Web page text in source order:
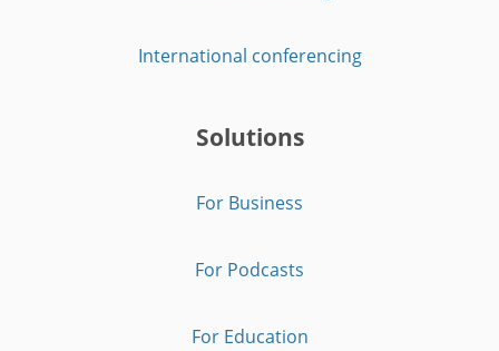
International conferencing
Solutions
For Business
For Podcasts
For Education